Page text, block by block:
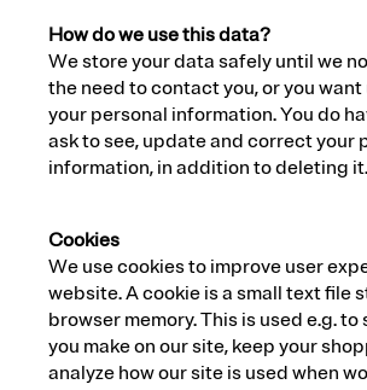
How do we use this data?
We store your data safely until we
the need to contact you, or you
your personal information. You do
ask to see, update and correct your
information, in addition to deleting it.
Cookies
We use cookies to improve user
website. A cookie is a small text file
browser memory. This is used e.g.
you make on our site, keep your
analyze how our site is used when